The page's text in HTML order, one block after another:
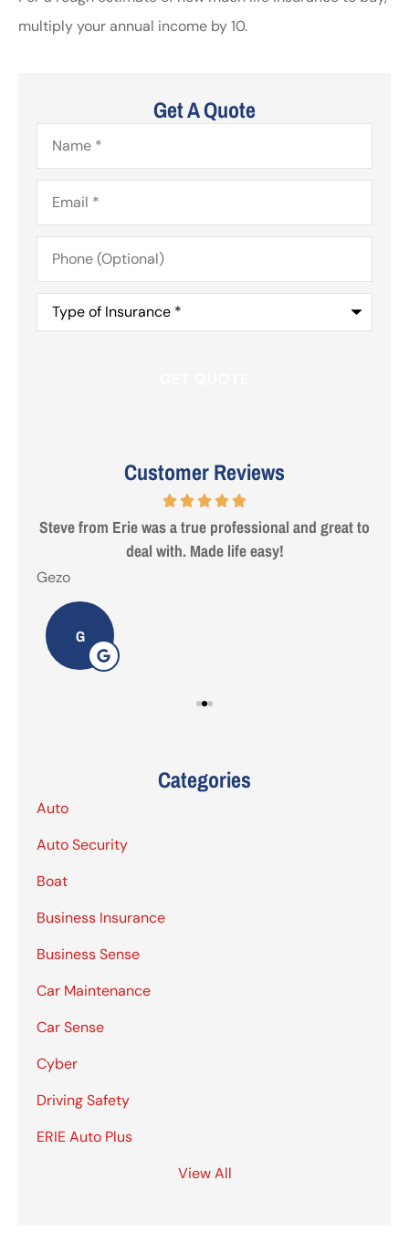
multiply your annual income by 10.
Get A Quote
Name*
Email*
Phone
(Optional)
Type
Insurance*
Customer Reviews
Steve from Erie was a true professional and great to
deal with. Made life easy!
Gezo
G
Categories
Auto
Auto Security
Boat
Business Insurance
Business Sense
Car Maintenance
Car Sense
Cyber
Driving Safety
ERIE Auto Plus
View All